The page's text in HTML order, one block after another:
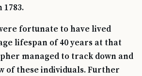
fortunate to have lived
lifespan of 40 years at that
managed to track down and
of these individuals. Further